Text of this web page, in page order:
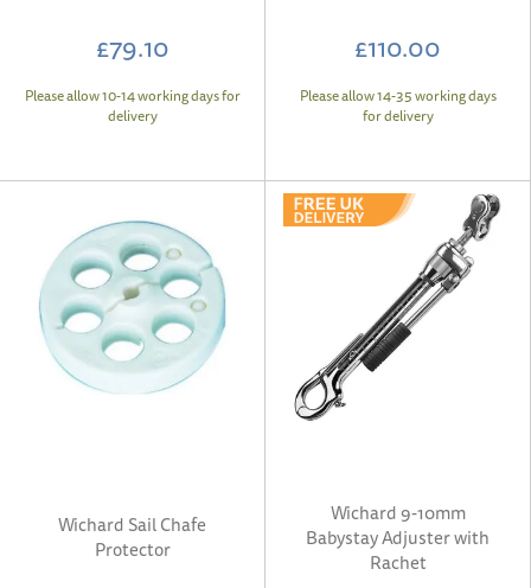
£79.10
Please allow 10-14 working days for
delivery
£110.00
Please allow 14-35 working days
for delivery
Wichard Sail Chafe
Protector
Wichard 9-10mm
Babystay Adjuster with
Rachet